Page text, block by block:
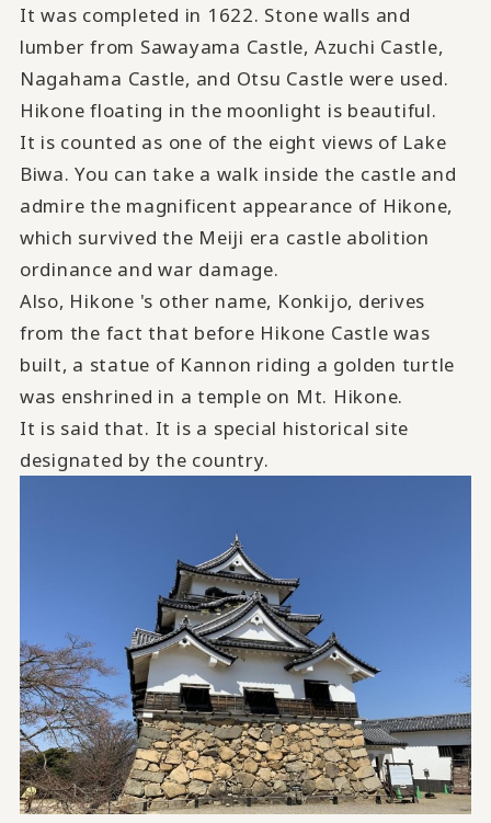
It was completed in 1622. Stone walls and
lumber from Sawayama Castle, Azuchi Castle,
Nagahama Castle, and Otsu Castle were used.
Hikone floating in the moonlight is beautiful.
It is counted as one of the eight views of Lake
Biwa. You can take a walk inside the castle and
admire the magnificent appearance of Hikone,
which survived the Meiji era castle abolition
ordinance and war damage.
Also, Hikone 's other name, Konkijo, derives
from the fact that before Hikone Castle was
built, a statue of Kannon riding a golden turtle
was enshrined in a temple on Mt. Hikone.
It is said that. It is a special historical site
designated by the country.